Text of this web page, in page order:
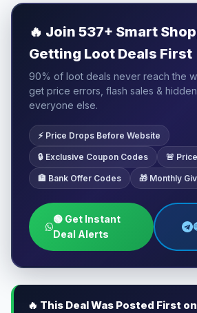
🔥 Join 537+ Smart
Getting Loot Deals First
90% of loot deals never reach the
get price errors, flash sales &
everyone else.
⚡ Price Drops Before Website
🔒 Exclusive Coupon Codes 🚨
🏦 Bank Offer Codes 🎁 Monthly
🟢 Get Instant
Deal Alerts
🔥 This Deal Was Posted First